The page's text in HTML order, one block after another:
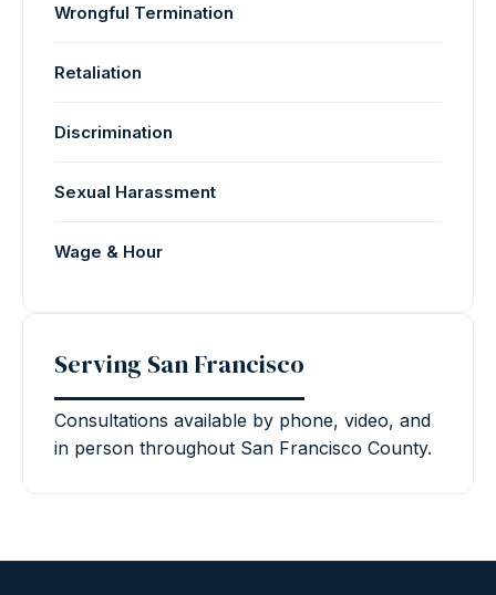
Wrongful Termination
Retaliation
Discrimination
Sexual Harassment
Wage & Hour
Serving San Francisco
Consultations available by phone, video, and
in person throughout San Francisco County.